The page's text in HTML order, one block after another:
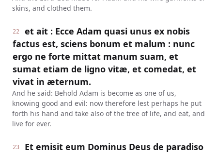
skins, and clothed them.
22
et ait : Ecce Adam quasi unus ex nobis
factus est, sciens bonum et malum : nunc
ergo ne forte mittat manum suam, et
sumat etiam de ligno vitæ, et comedat, et
vivat in æternum.
And he said: Behold Adam is become as one of us,
knowing good and evil: now therefore lest perhaps he put
forth his hand and take also of the tree of life, and eat, and
live for ever.
23
Et emisit eum Dominus Deus de paradiso